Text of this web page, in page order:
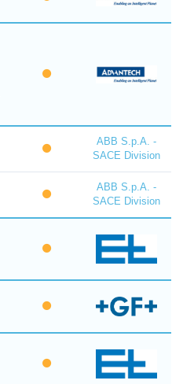
ABB S.p.A. -
SACE Division
ABB S.p.A. -
SACE Division